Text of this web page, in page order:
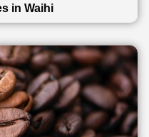
in Waihi